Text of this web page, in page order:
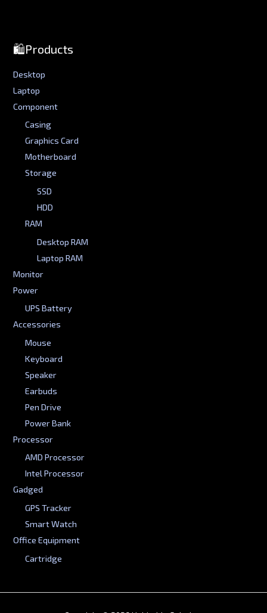
🛍️Products
Desktop
Laptop
Component
Casing
Graphics Card
Motherboard
Storage
SSD
HDD
RAM
Desktop RAM
Laptop RAM
Monitor
Power
UPS Battery
Accessories
Mouse
Keyboard
Speaker
Earbuds
Pen Drive
Power Bank
Processor
AMD Processor
Intel Processor
Gadged
GPS Tracker
Smart Watch
Office Equipment
Cartridge